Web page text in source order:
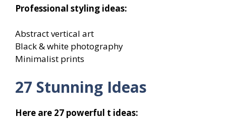
Professional styling ideas:
Abstract vertical art
Black & white photography
Minimalist prints
27 Stunning Ideas
Here are 27 powerful t ideas: